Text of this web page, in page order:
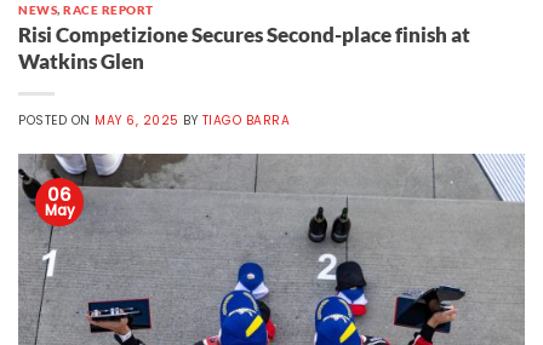
NEWS,RACE REPORT
Risi Competizione Secures Second-place finish at
Watkins Glen
POSTED ON MAY 6, 2025 BY TIAGO BARRA
06
May